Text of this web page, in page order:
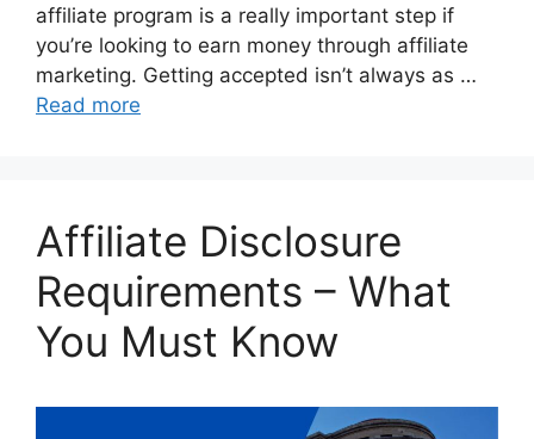
affiliate program is a really important step if
you’re looking to earn money through affiliate
marketing. Getting accepted isn’t always as …
Read more
Affiliate Disclosure
Requirements – What
You Must Know